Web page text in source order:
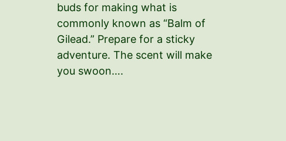
buds for making what is
commonly known as “Balm of
Gilead.” Prepare for a sticky
adventure. The scent will make
you swoon….